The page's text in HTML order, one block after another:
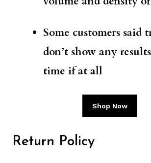
Some customers said
don’t show any
time if at all
Shop Now
Return Policy